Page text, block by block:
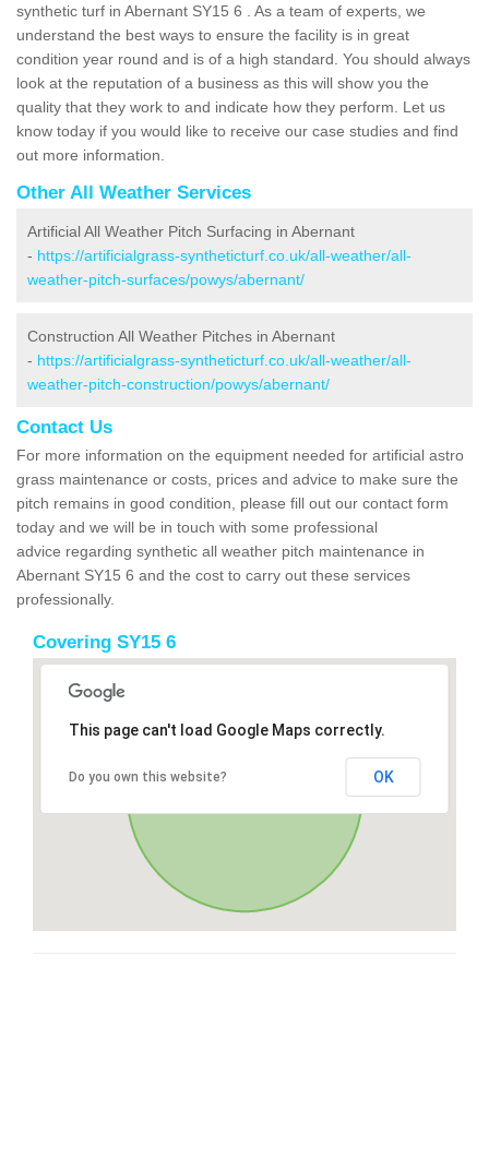
synthetic turf in Abernant SY15 6 . As a team of experts, we
understand the best ways to ensure the facility is in great
condition year round and is of a high standard. You should always
look at the reputation of a business as this will show you the
quality that they work to and indicate how they perform. Let us
know today if you would like to receive our case studies and find
out more information.
Other All Weather Services
Artificial All Weather Pitch Surfacing in Abernant
- https://artificialgrass-syntheticturf.co.uk/all-weather/all-
weather-pitch-surfaces/powys/abernant/
Construction All Weather Pitches in Abernant
- https://artificialgrass-syntheticturf.co.uk/all-weather/all-
weather-pitch-construction/powys/abernant/
Contact Us
For more information on the equipment needed for artificial astro
grass maintenance or costs, prices and advice to make sure the
pitch remains in good condition, please fill out our contact form
today and we will be in touch with some professional
advice regarding synthetic all weather pitch maintenance in
Abernant SY15 6 and the cost to carry out these services
professionally.
Covering SY15 6
This page can't load Google Maps correctly.
Do you own this website? OK